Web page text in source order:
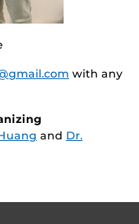
with any
and Dr.